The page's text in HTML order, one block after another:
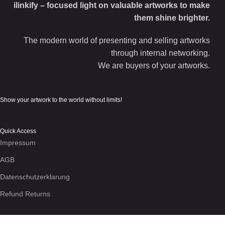
ilinkify – focused light on valuable artworks to make
them shine brighter.
The modern world of presenting and selling artworks
through internal networking.
We are buyers of your artworks.
Show your artwork to the world without limits!
Quick Access
Impressum
AGB
Datenschutzerklarung
Refund Returns